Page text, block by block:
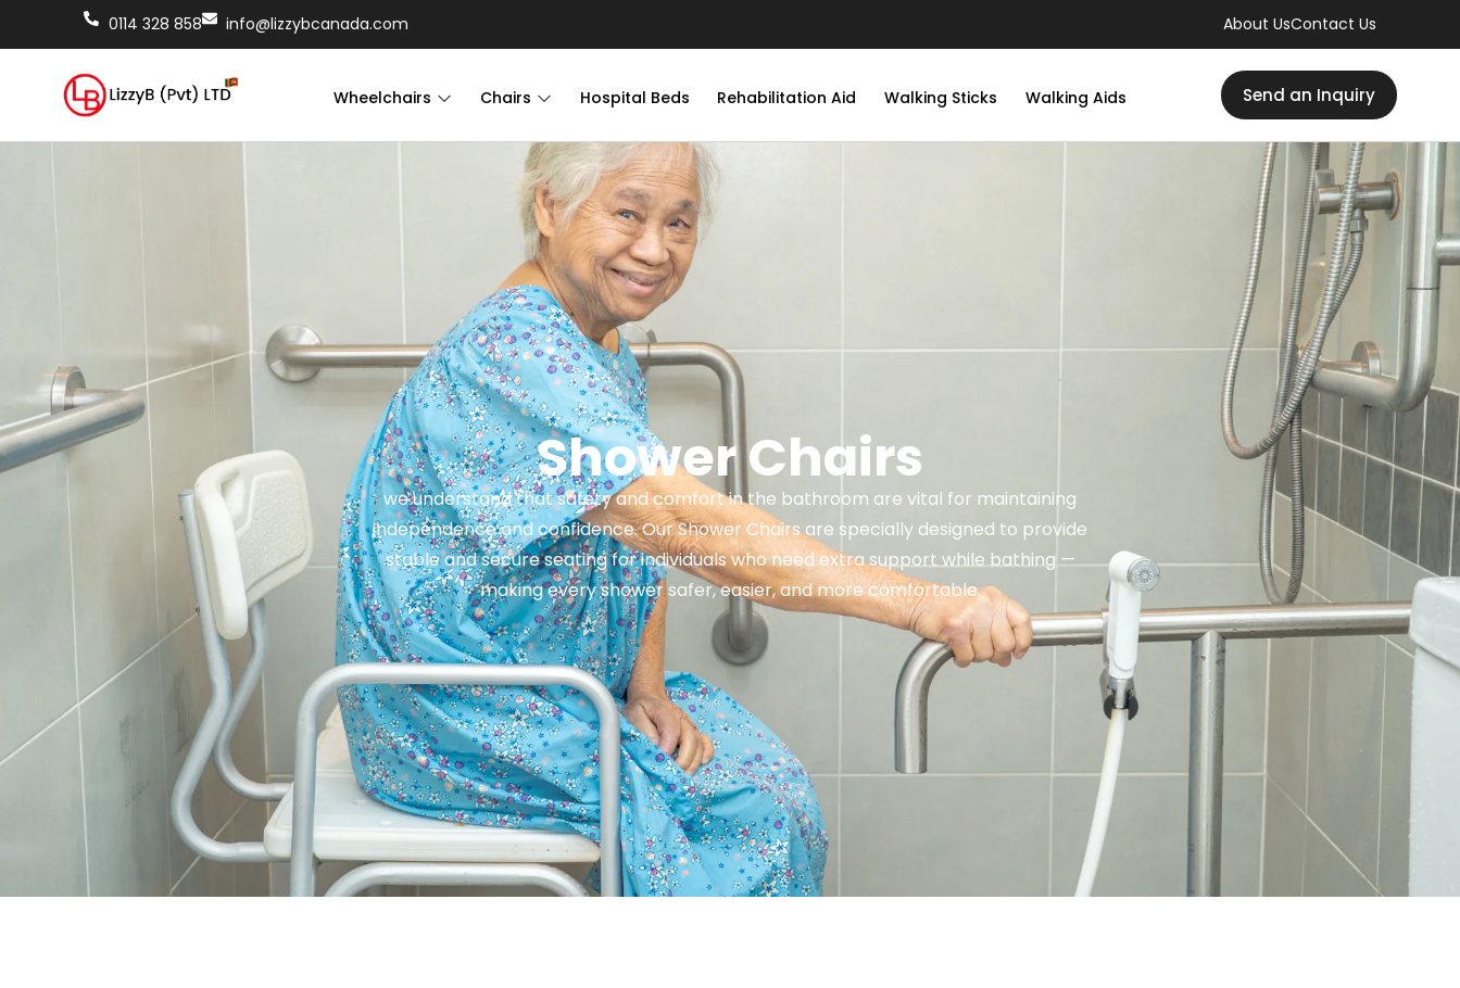
0114 328 858 info@lizzybcanada.com About UsContact Us
Wheelchairs Chairs Hospital Beds Rehabilitation Aid Walking Sticks Walking Aids Send an Inquiry
Shower Chairs
we understand that safety and comfort in the bathroom are vital for maintaining
independence and confidence. Our Shower Chairs are specially designed to provide
stable and secure seating for individuals who need extra support while bathing —
making every shower safer, easier, and more comfortable.